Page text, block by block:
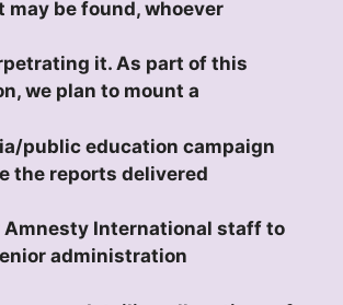
may be found, whoever
it. As part of this
we plan to mount a
public education campaign
the reports delivered
International staff to
administration